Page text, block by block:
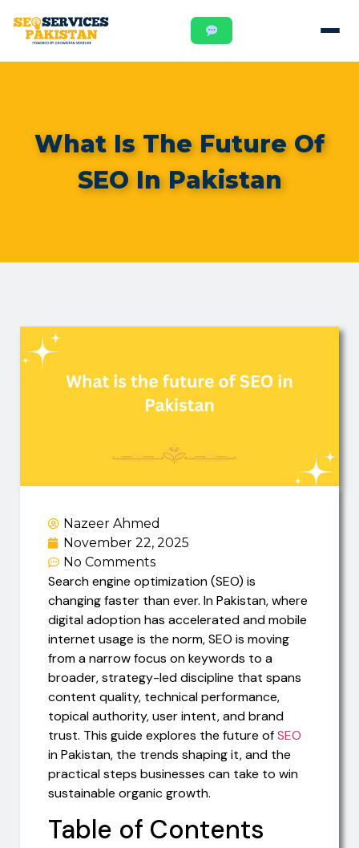
What Is The Future Of
SEO In Pakistan
Nazeer Ahmed
November 22, 2025
No Comments
Search engine optimization (SEO) is
changing faster than ever. In Pakistan, where
digital adoption has accelerated and mobile
internet usage is the norm, SEO is moving
from a narrow focus on keywords to a
broader, strategy-led discipline that spans
content quality, technical performance,
topical authority, user intent, and brand
trust. This guide explores the future ofSEO
in Pakistan, the trends shaping it, and the
practical steps businesses can take to win
sustainable organic growth.
Table of Contents